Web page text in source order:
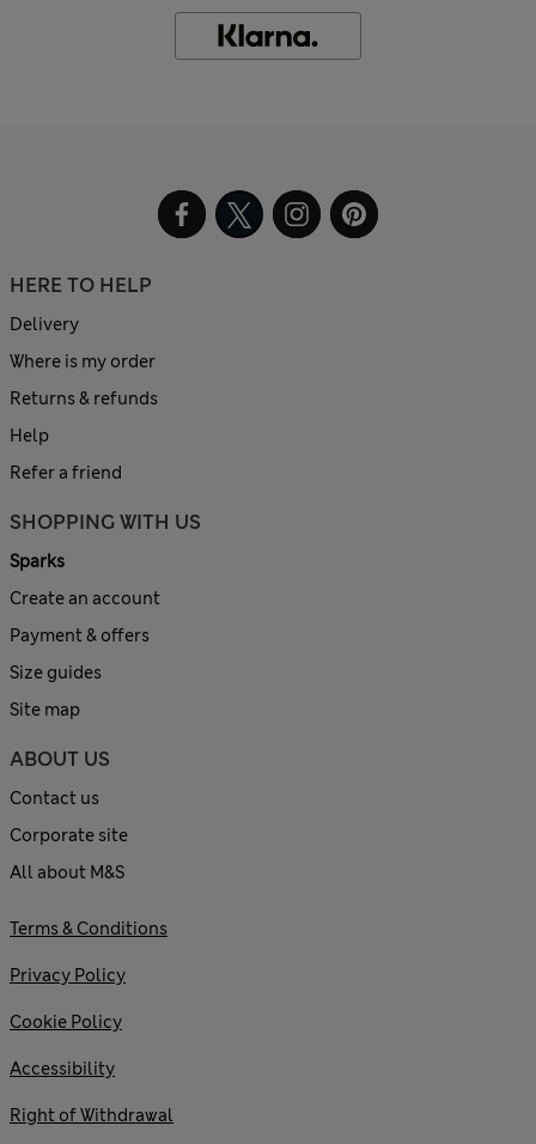
HERE TO HELP
Delivery
Where is my order
Returns & refunds
Help
Refer a friend
SHOPPING WITH US
Sparks
Create an account
Payment & offers
Size guides
Site map
ABOUT US
Contact us
Corporate site
All about M&S
Terms & Conditions
Privacy Policy
Cookie Policy
Accessibility
Right of Withdrawal